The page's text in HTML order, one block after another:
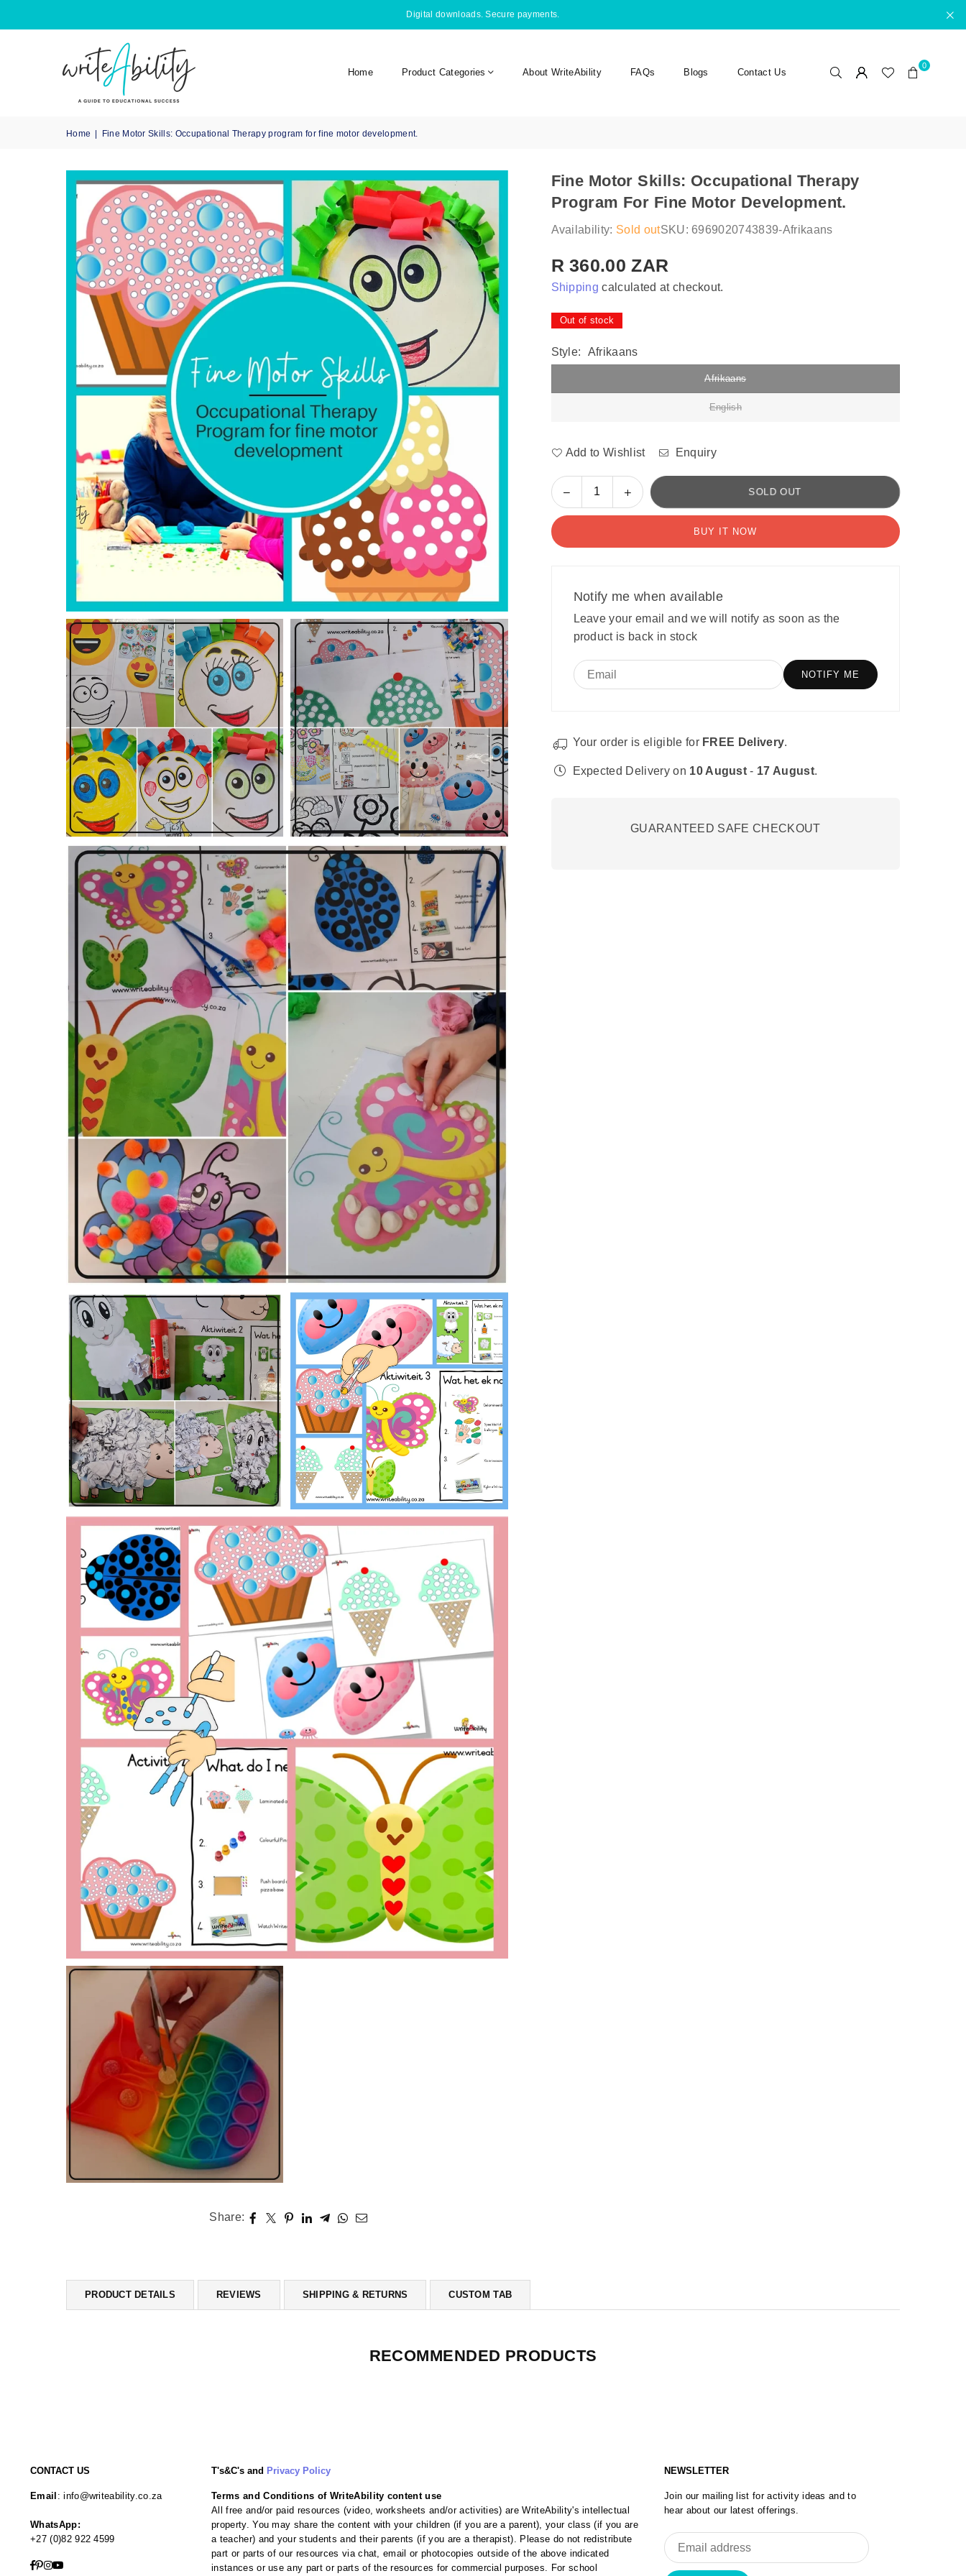
Digital downloads. Secure payments.
Home Product Categories About WriteAbility FAQs Blogs Contact Us
0
Home | Fine Motor Skills: Occupational Therapy program for fine motor development.
Share:
Fine Motor Skills: Occupational Therapy
Program For Fine Motor Development.
Availability: Sold outSKU:6969020743839-Afrikaans
Regular
price
R 360.00 ZAR
Shipping calculated at checkout.
Out of stock
Style: Afrikaans
Afrikaans
English
Add to Wishlist Enquiry
Quantity
Decrease
quantity
Therapy
program
for
motor
development.
Increase
quantity
Therapy
program
for
SOLD OUT
BUY IT NOW
Notify me when available
Leave your email and we will notify as soon as the
product is back in stock
Your order is eligible for FREE Delivery.
Expected Delivery on 10 August - 17 August.
GUARANTEED SAFE CHECKOUT
PRODUCT DETAILS REVIEWS SHIPPING & RETURNS CUSTOM TAB
RECOMMENDED PRODUCTS
CONTACT US
Email : info@writeability.co.za
WhatsApp:
+27 (0)82 922 4599
Facebook
Pinterest
Instagram
T's&C's and Privacy Policy
Terms and Conditions of WriteAbility content use
All free and/or paid resources (video, worksheets and/or activities) are WriteAbility's intellectual
property. You may share the content with your children (if you are a parent), your class (if you are
a teacher) and your students and their parents (if you are a therapist). Please do not redistribute
part or parts of our resources via chat, email or photocopies outside of the above indicated
instances or use any part or parts of the resources for commercial purposes. For school
NEWSLETTER
Join our mailing list for activity ideas and to
hear about our latest offerings.